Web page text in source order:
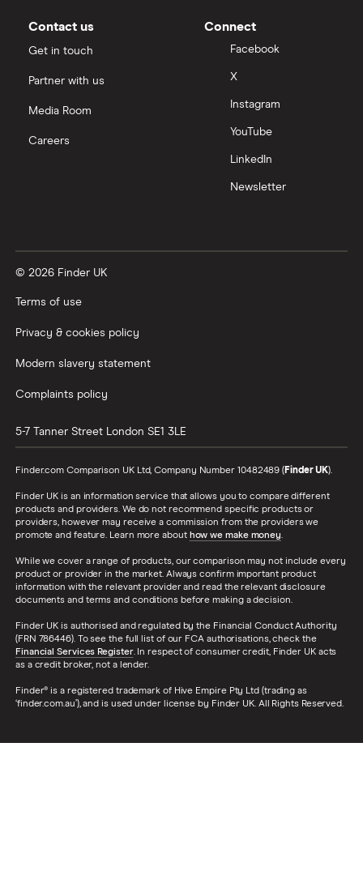
Contact us
Get in touch
Partner with us
Media Room
Careers
Connect
Facebook
X
Instagram
YouTube
LinkedIn
Newsletter
© 2026 Finder UK
Terms of use
Privacy & cookies policy
Modern slavery statement
Complaints policy
5-7 Tanner Street London SE1 3LE
Finder.com Comparison UK Ltd, Company Number 10482489 (Finder UK).
Finder UK is an information service that allows you to compare different
products and providers. We do not recommend specific products or
providers, however may receive a commission from the providers we
promote and feature. Learn more about how we make money.
While we cover a range of products, our comparison may not include every
product or provider in the market. Always confirm important product
information with the relevant provider and read the relevant disclosure
documents and terms and conditions before making a decision.
Finder UK is authorised and regulated by the Financial Conduct Authority
(FRN 786446). To see the full list of our FCA authorisations, check the
Financial Services Register. In respect of consumer credit, Finder UK acts
as a credit broker, not a lender.
Finder® is a registered trademark of Hive Empire Pty Ltd (trading as
‘finder.com.au’), and is used under license by Finder UK. All Rights Reserved.